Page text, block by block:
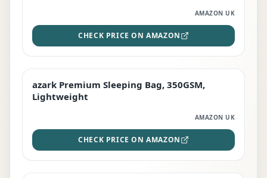
AMAZON UK
CHECK PRICE ON AMAZON
PREMIUM
azark Premium Sleeping Bag, 350GSM,
Lightweight
AMAZON UK
CHECK PRICE ON AMAZON